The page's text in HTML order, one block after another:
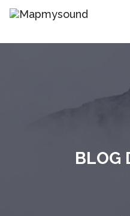
BLOG